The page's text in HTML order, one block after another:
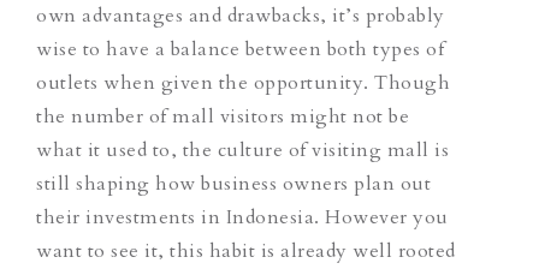
own advantages and drawbacks, it’s probably
wise to have a balance between both types of
outlets when given the opportunity. Though
the number of mall visitors might not be
what it used to, the culture of visiting mall is
still shaping how business owners plan out
their investments in Indonesia. However you
want to see it, this habit is already well rooted